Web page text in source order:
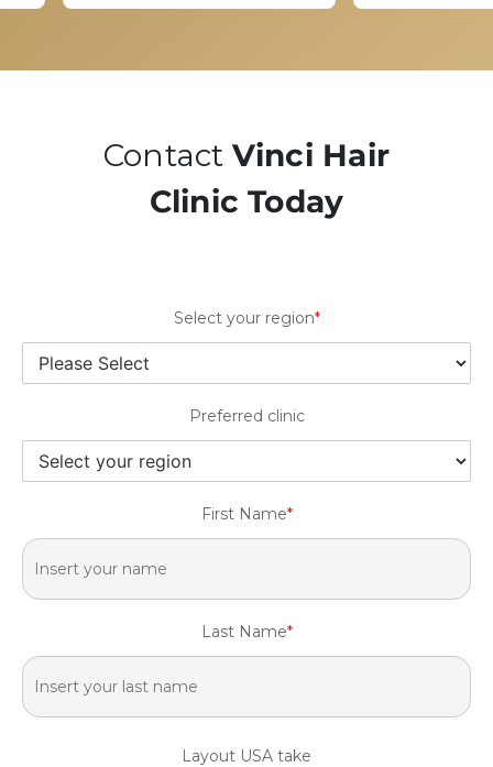
Contact Vinci Hair
Clinic Today
Select your region*
Preferred clinic
First Name*
Last Name*
Layout USA take